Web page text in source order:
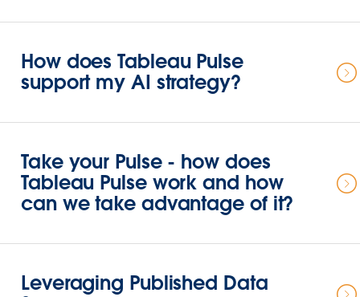
How does Tableau Pulse
support my AI strategy?
Take your Pulse - how does
Tableau Pulse work and how
can we take advantage of it?
Leveraging Published Data